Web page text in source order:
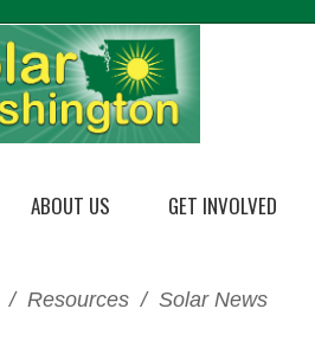
ABOUT US GET INVOLVED
/ Resources / Solar News